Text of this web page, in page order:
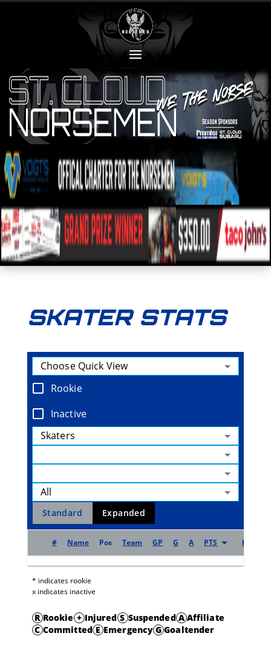
SKATER STATS
Choose Quick View
Rookie
Inactive
Skaters
All
Standard Expanded
# Name Pos Team GP G A PTS Pt/G
* indicates rookie
x indicates inactive
R Rookie + Injured S Suspended A Affiliate
C Committed E Emergency G Goaltender